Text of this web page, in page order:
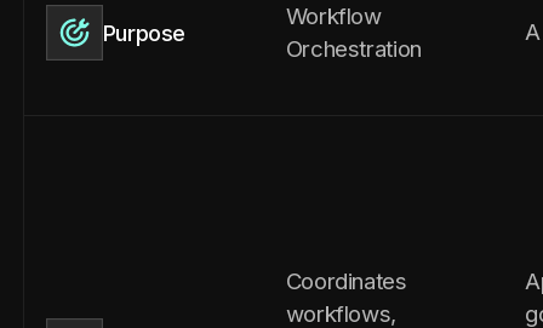
Purpose
Workflow
Orchestration
Coordinates
workflows,